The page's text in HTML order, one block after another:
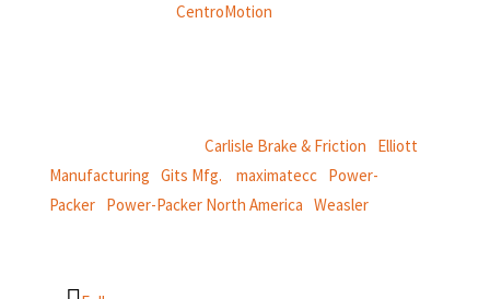
Weasler is part ofCentroMotion
Carlisle Brake & Friction
Elliott
Manufacturing Gits Mfg. maximatecc Power-
Packer| Power-Packer North America Weasler